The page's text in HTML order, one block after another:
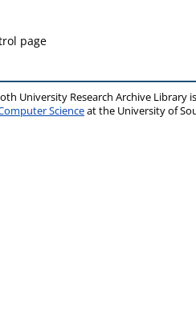
page
University Research Archive Library
Scienceat the University of